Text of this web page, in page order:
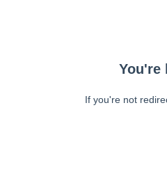
You're
If you're not